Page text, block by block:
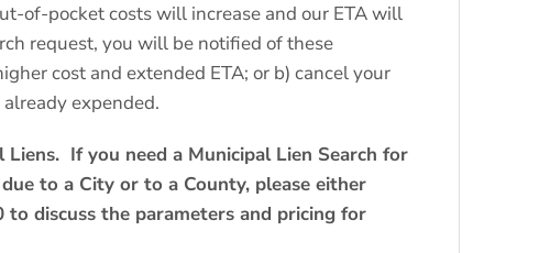
of-pocket costs will increase and our ETA will
request, you will be notified of these
cost and extended ETA; or b) cancel your
expended.
If you need a Municipal Lien Search for
to a City or to a County, please either
discuss the parameters and pricing for